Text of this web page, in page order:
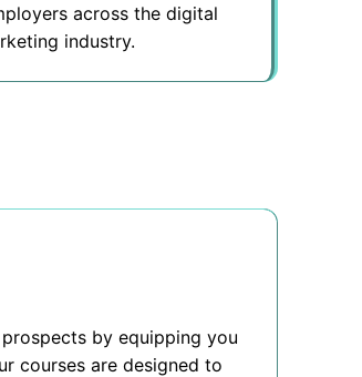
across the digital
industry.
by equipping you
courses are designed to